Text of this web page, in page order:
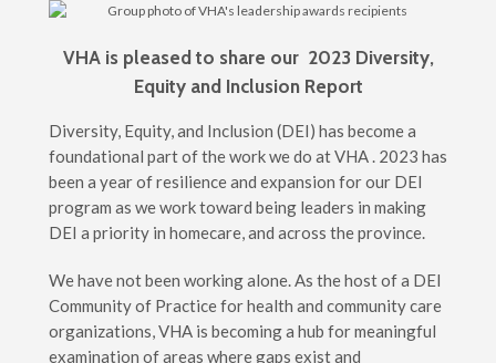
VHA is pleased to share our 2023 Diversity,
Equity and Inclusion Report
Diversity, Equity, and Inclusion (DEI) has become a
foundational part of the work we do at VHA . 2023 has
been a year of resilience and expansion for our DEI
program as we work toward being leaders in making
DEI a priority in homecare, and across the province.
We have not been working alone. As the host of a DEI
Community of Practice for health and community care
organizations, VHA is becoming a hub for meaningful
examination of areas where gaps exist and